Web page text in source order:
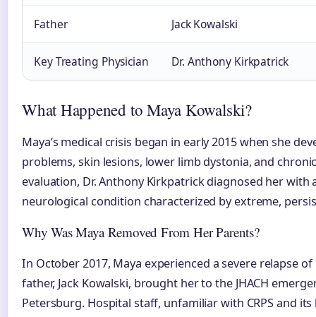
Father Jack Kowalski
Key Treating Physician Dr. Anthony Kirkpatrick
What Happened to Maya Kowalski?
Maya’s medical crisis began in early 2015 when she
problems, skin lesions, lower limb dystonia, and
evaluation, Dr. Anthony Kirkpatrick diagnosed her with
neurological condition characterized by extreme,
Why Was Maya Removed From Her Parents?
In October 2017, Maya experienced a severe relapse of
father, Jack Kowalski, brought her to the JHACH
Petersburg. Hospital staff, unfamiliar with CRPS and